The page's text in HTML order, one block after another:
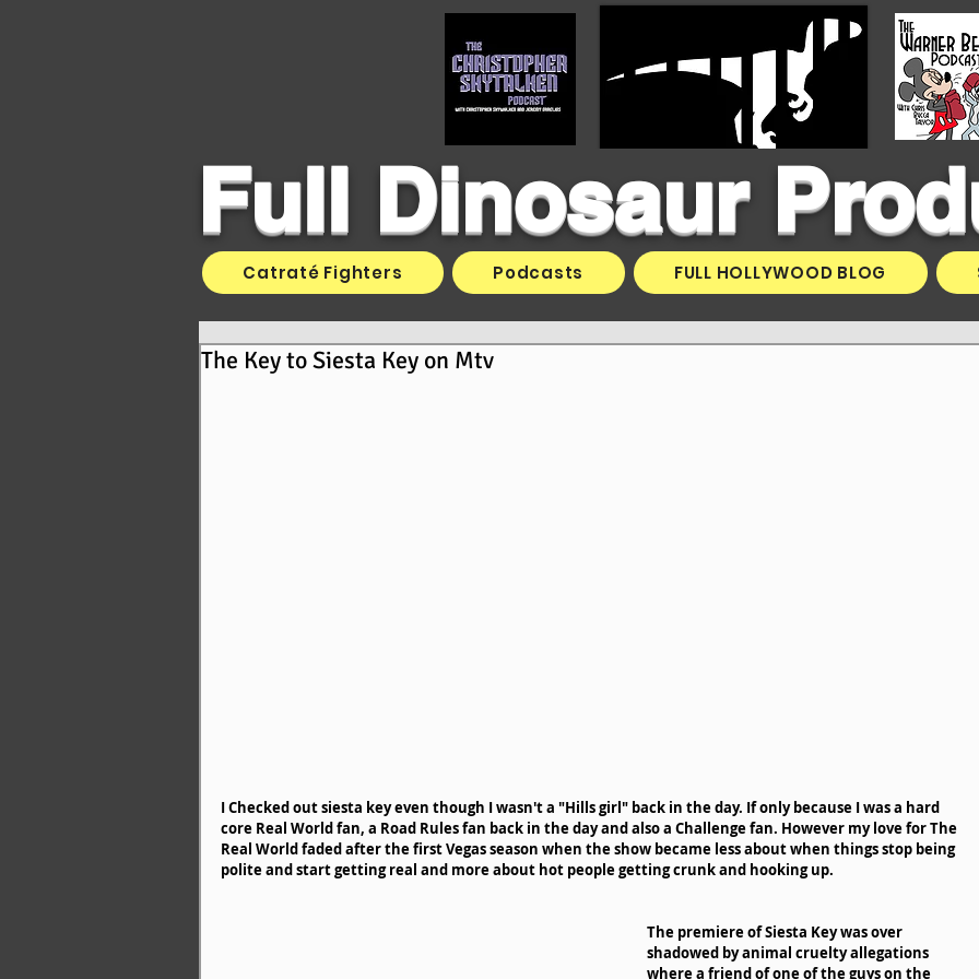
Full Dinosaur
The Key to Siesta Key on Mtv
I Checked out siesta key even though I wasn't a "Hills girl" back in the day. If only because I was a hard
core Real World fan, a Road Rules fan back in the day and also a Challenge fan. However my love for The
Real World faded after the first Vegas season when the show became less about when things stop being
polite and start getting real and more about hot people getting crunk and hooking up.
The premiere of Siesta Key was over
shadowed by animal cruelty allegations
where a friend of one of the guys on the
Catraté Fighters Podcasts FULL HOLLYWOOD BLOG